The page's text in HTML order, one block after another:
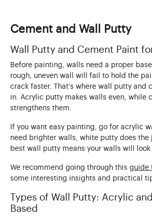
Cement and Wall Putty
Wall Putty and Cement Paint
Before painting, walls need a proper
rough, uneven wall will fail to hold the
crack faster. That’s where wall putty and
in. Acrylic putty makes walls even, while
strengthens them.
If you want easy painting, go for acrylic
need brighter walls, white putty does the
best wall putty means your walls will look
We recommend going through this guide
some interesting insights and practical
Types of Wall Putty: Acrylic
Based